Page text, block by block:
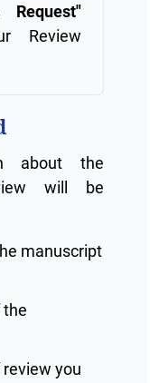
Request"
Review
about the
will be
manuscript
the
you